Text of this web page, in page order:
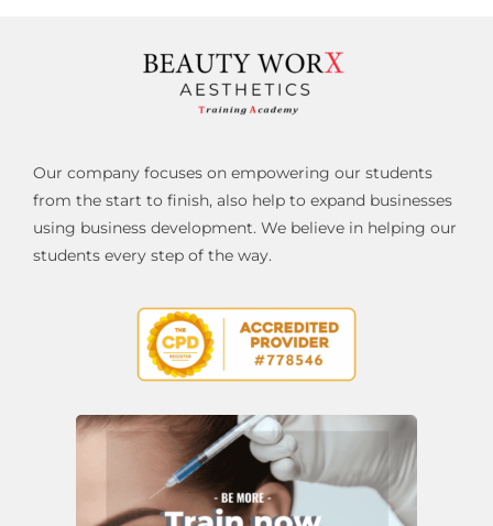
Our company focuses on empowering our students
from the start to finish, also help to expand businesses
using business development. We believe in helping our
students every step of the way.